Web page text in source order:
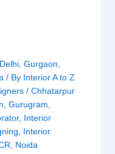
Delhi, Gurgaon
/ By Interior A to Z
/ Chhatarpur
Gurugram
, Interior
Interior
Noida